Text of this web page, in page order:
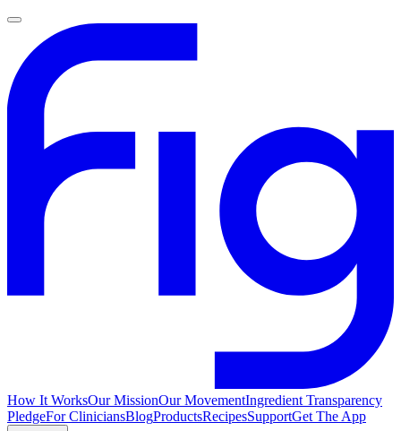
How It WorksOur MissionOur MovementIngredient Transparency
PledgeFor CliniciansBlogProductsRecipesSupportGet The App